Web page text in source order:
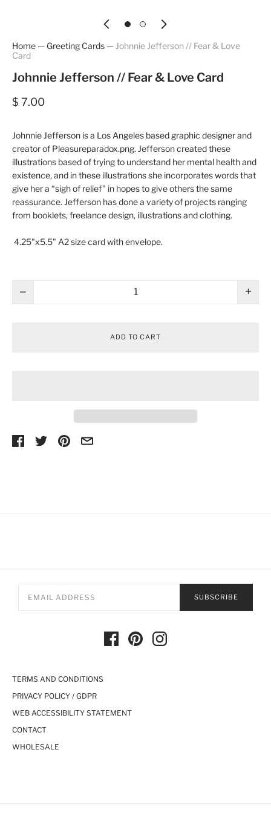
Home — Greeting Cards — Johnnie Jefferson // Fear & Love
Card
Johnnie Jefferson // Fear & Love Card
$ 7.00
Johnnie Jefferson is a Los Angeles based graphic designer and
creator of Pleasureparadox.png. Jefferson created these
illustrations based of trying to understand her mental health and
existence, and in these illustrations she incorporates words that
give her a “sigh of relief” in hopes to give others the same
reassurance. Jefferson has done a variety of projects ranging
from booklets, freelance design, illustrations and clothing.
4.25"x5.5" A2 size card with envelope.
− +
ADD TO CART
SUBSCRIBE
TERMS AND CONDITIONS
PRIVACY POLICY / GDPR
WEB ACCESSIBILITY STATEMENT
CONTACT
WHOLESALE